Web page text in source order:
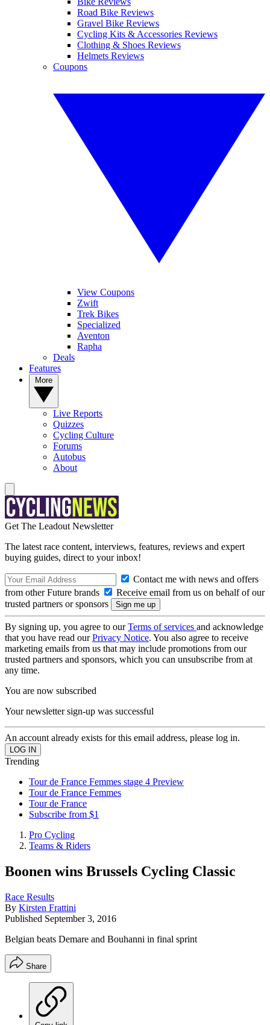
Road Bike Reviews
Gravel Bike Reviews
Cycling Kits & Accessories Reviews
Clothing & Shoes Reviews
Helmets Reviews
Coupons
View Coupons
Zwift
Trek Bikes
Specialized
Aventon
Rapha
Deals
Features
Live Reports
Quizzes
Cycling Culture
Forums
Autobus
About
Get The Leadout Newsletter
The latest race content, interviews, features, reviews and expert
buying guides, direct to your inbox!
Contact me with news and offers
from other Future brands
Receive email from us on behalf of our
trusted partners or sponsors
By signing up, you agree to ourTerms of services and acknowledge
that you have read ourPrivacy Notice. You also agree to receive
marketing emails from us that may include promotions from our
trusted partners and sponsors, which you can unsubscribe from at
any time.
You are now subscribed
Your newsletter sign-up was successful
An account already exists for this email address, please log in.
Trending
Tour de France Femmes stage 4 Preview
Tour de France Femmes
Tour de France
Subscribe from $1
Pro Cycling
Teams & Riders
Boonen wins Brussels Cycling Classic
Race Results
By Kirsten Frattini
Published September 3, 2016
Belgian beats Demare and Bouhanni in final sprint
Share